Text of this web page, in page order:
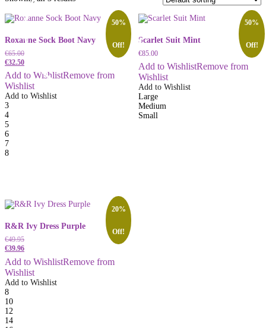
50%
Off!
Roxanne Sock Boot Navy
€65.00
€32.50
Add to WishlistRemove from
Wishlist
Add to Wishlist
3
4
5
6
7
8
50%
Off!
Scarlet Suit Mint
€85.00
Add to WishlistRemove from
Wishlist
Add to Wishlist
Large
Medium
Small
20%
Off!
R&R Ivy Dress Purple
€49.95
€39.96
Add to WishlistRemove from
Wishlist
Add to Wishlist
8
10
12
14